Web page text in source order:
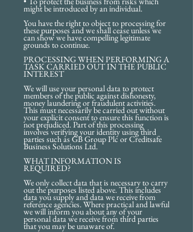
might be introduced by an individual.
You have the right to object to processing for
these purposes and we shall cease unless we
can show we have compelling legitimate
grounds to continue.
PROCESSING WHEN PERFORMING A
TASK CARRIED OUT IN THE PUBLIC
INTEREST
We will use your personal data to protect
members of the public against dishonesty,
money laundering or fraudulent activities.
This must necessarily be carried out without
your explicit consent to ensure this function is
not prejudiced. Part of this processing
involves verifying your identity using third
parties such as GB Group Plc or Creditsafe
Business Solutions Ltd.
WHAT INFORMATION IS
REQUIRED?
We only collect data that is necessary to carry
out the purposes listed above. This includes
data you supply and data we receive from
reference agencies. Where practical and lawful
we will inform you about any of your
personal data we receive from third parties
that you may be unaware of.